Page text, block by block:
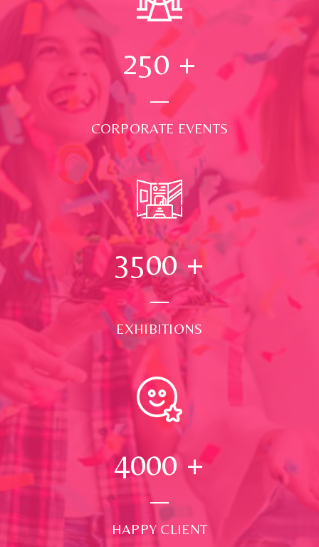
250 +
CORPORATE EVENTS
3500+
EXHIBITIONS
4000 +
HAPPY CLIENT